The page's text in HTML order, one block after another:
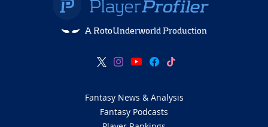
A RotoUnderworld Production
Fantasy News & Analysis
Fantasy Podcasts